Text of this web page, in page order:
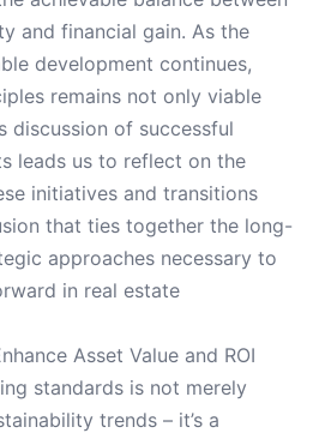
and financial gain. As the
development continues,
remains not only viable
discussion of successful
leads us to reflect on the
initiatives and transitions
that ties together the long-
approaches necessary to
in real estate
Asset Value and ROI
standards is not merely
trends – it’s a